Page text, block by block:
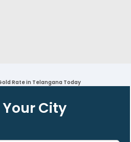
Rate in Telangana Today
City